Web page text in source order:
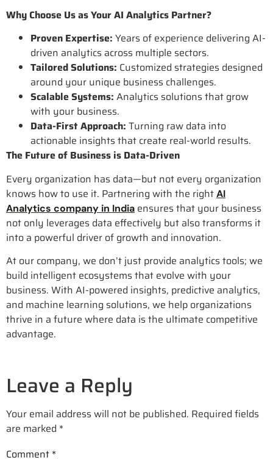
Why Choose Us as Your AI Analytics Partner?
Proven Expertise: Years of experience delivering AI-
driven analytics across multiple sectors.
Tailored Solutions: Customized strategies designed
around your unique business challenges.
Scalable Systems: Analytics solutions that grow
with your business.
Data-First Approach: Turning raw data into
actionable insights that create real-world results.
The Future of Business is Data-Driven
Every organization has data—but not every organization
knows how to use it. Partnering with the rightAI
Analytics company in India ensures that your business
not only leverages data effectively but also transforms it
into a powerful driver of growth and innovation.
At our company, we don’t just provide analytics tools; we
build intelligent ecosystems that evolve with your
business. With AI-powered insights, predictive analytics,
and machine learning solutions, we help organizations
thrive in a future where data is the ultimate competitive
advantage.
Leave a Reply
Your email address will not be published. Required fields
are marked *
Comment *